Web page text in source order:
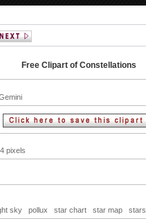
Free Clipart of Constellations
pixels
sky pollux star chart star map stars